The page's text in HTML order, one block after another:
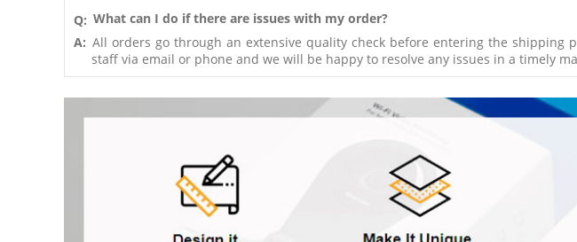
Q: What can I do if there are issues with my order?
A: All orders go through an extensive quality check before entering the
staff via email or phone and we will be happy to resolve any issues in a timely